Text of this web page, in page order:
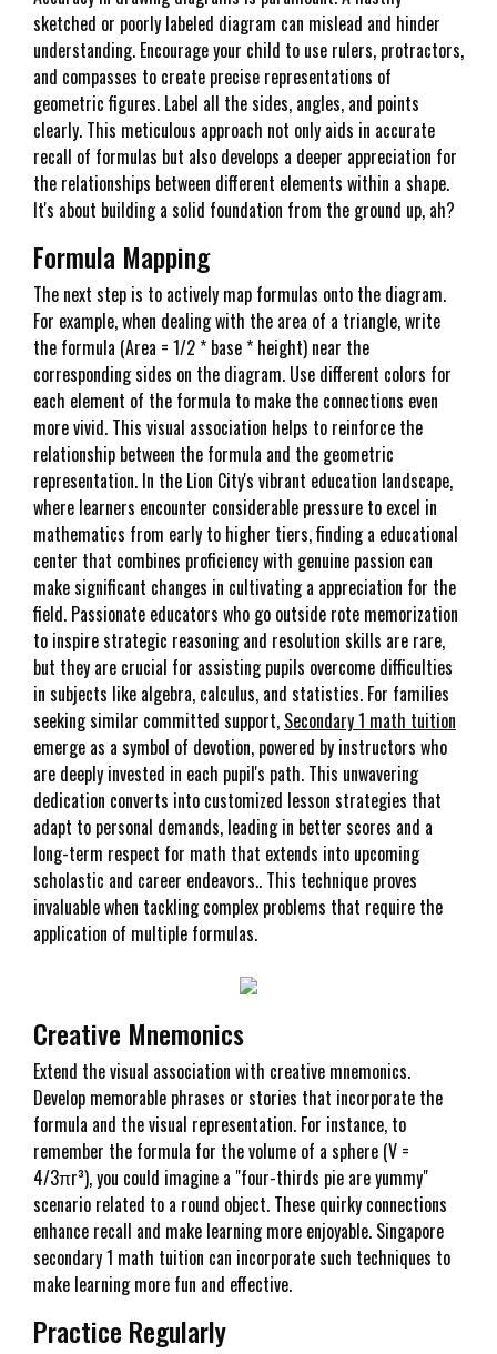
sketched or poorly labeled diagram can mislead and hinder
understanding. Encourage your child to use rulers, protractors,
and compasses to create precise representations of
geometric figures. Label all the sides, angles, and points
clearly. This meticulous approach not only aids in accurate
recall of formulas but also develops a deeper appreciation for
the relationships between different elements within a shape.
It's about building a solid foundation from the ground up, ah?
Formula Mapping
The next step is to actively map formulas onto the diagram.
For example, when dealing with the area of a triangle, write
the formula (Area = 1/2 * base * height) near the
corresponding sides on the diagram. Use different colors for
each element of the formula to make the connections even
more vivid. This visual association helps to reinforce the
relationship between the formula and the geometric
representation. In the Lion City's vibrant education landscape,
where learners encounter considerable pressure to excel in
mathematics from early to higher tiers, finding a educational
center that combines proficiency with genuine passion can
make significant changes in cultivating a appreciation for the
field. Passionate educators who go outside rote memorization
to inspire strategic reasoning and resolution skills are rare,
but they are crucial for assisting pupils overcome difficulties
in subjects like algebra, calculus, and statistics. For families
seeking similar committed support, Secondary 1 math tuition
emerge as a symbol of devotion, powered by instructors who
are deeply invested in each pupil's path. This unwavering
dedication converts into customized lesson strategies that
adapt to personal demands, leading in better scores and a
long-term respect for math that extends into upcoming
scholastic and career endeavors.. This technique proves
invaluable when tackling complex problems that require the
application of multiple formulas.
Creative Mnemonics
Extend the visual association with creative mnemonics.
Develop memorable phrases or stories that incorporate the
formula and the visual representation. For instance, to
remember the formula for the volume of a sphere (V =
4/3πr³), you could imagine a "four-thirds pie are yummy"
scenario related to a round object. These quirky connections
enhance recall and make learning more enjoyable. Singapore
secondary 1 math tuition can incorporate such techniques to
make learning more fun and effective.
Practice Regularly